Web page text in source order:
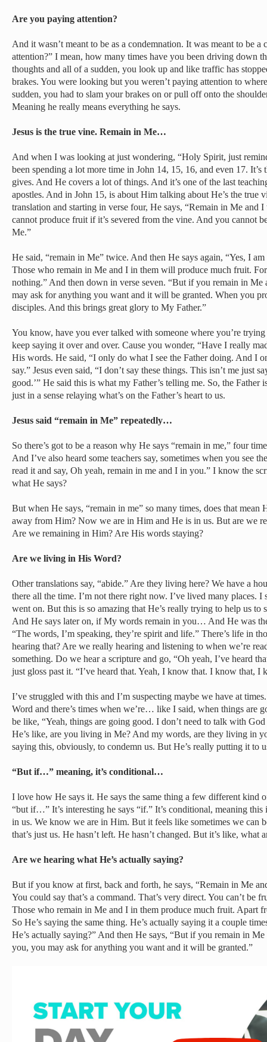
Are you paying attention?
And it wasn’t meant to be as a condemnation. It was meant to be
attention?” I mean, how many times have you been driving down
thoughts and all of a sudden, you look up and like traffic has
brakes. You were looking but you weren’t paying attention to
sudden, you had to slam your brakes on or pull off onto the
Meaning he really means everything he says.
Jesus is the true vine. Remain in Me…
And when I was looking at just wondering, “Holy Spirit, just
been spending a lot more time in John 14, 15, 16, and even 17. It’s
gives. And He covers a lot of things. And it’s one of the last
apostles. And in John 15, is about Him talking about He’s the
translation and starting in verse four, He says, “Remain in Me and
cannot produce fruit if it’s severed from the vine. And you cannot
Me.”
He said, “remain in Me” twice. And then He says again, “Yes, I
Those who remain in Me and I in them will produce much fruit.
nothing.” And then down in verse seven. “But if you remain in
may ask for anything you want and it will be granted. When you
disciples. And this brings great glory to My Father.”
You know, have you ever talked with someone where you’re
keep saying it over and over. Cause you wonder, “Have I really
His words. He said, “I only do what I see the Father doing. And I
say.” Jesus even said, “I don’t say these things. This isn’t me just
good.’” He said this is what my Father’s telling me. So, the Father
just in a sense relaying what’s on the Father’s heart to us.
Jesus said “remain in Me” repeatedly…
So there’s got to be a reason why He says “remain in me,” four
And I’ve also heard some teachers say, sometimes when you see
read it and say, Oh yeah, remain in me and I in you.” I know the
what He says?
But when He says, “remain in me” so many times, does that mean
away from Him? Now we are in Him and He is in us. But are we
Are we remaining in Him? Are His words staying?
Are we living in His Word?
Other translations say, “abide.” Are they living here? We have a
there all the time. I’m not there right now. I’ve lived many places.
went on. But this is so amazing that He’s really trying to help us to
And He says later on, if My words remain in you… And He was
“The words, I’m speaking, they’re spirit and life.” There’s life in
hearing that? Are we really hearing and listening to when we’re
something. Do we hear a scripture and go, “Oh yeah, I’ve heard
just gloss past it. “I’ve heard that. Yeah, I know that. I know that, I
I’ve struggled with this and I’m suspecting maybe we have at
Word and there’s times when we’re… like I said, when things are
be like, “Yeah, things are going good. I don’t need to talk with
He’s like, are you living in Me? And my words, are they living in
saying this, obviously, to condemn us. But He’s really putting it to
“But if…” meaning, it’s conditional…
I love how He says it. He says the same thing a few different kind
“but if…” It’s interesting he says “if.” It’s conditional, meaning this
in us. We know we are in Him. But it feels like sometimes we can
that’s just us. He hasn’t left. He hasn’t changed. But it’s like, what
Are we hearing what He’s actually saying?
But if you know at first, back and forth, he says, “Remain in Me
You could say that’s a command. That’s very direct. You can’t be
Those who remain in Me and I in them produce much fruit. Apart
So He’s saying the same thing. He’s actually saying it a couple
He’s actually saying?” And then He says, “But if you remain in
you, you may ask for anything you want and it will be granted.”